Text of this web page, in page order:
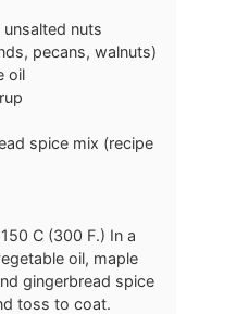
nuts
pecans, walnuts)
oil
spice mix (recipe
C (300 F.) In a
oil, maple
gingerbread spice
toss to coat.